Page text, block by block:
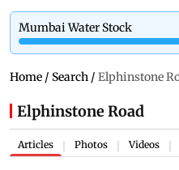
Mumbai Water Stock
Home / Search / Elphinstone
Elphinstone Road
Articles Photos Videos